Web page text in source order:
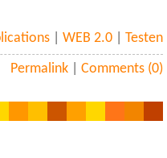
|WEB 2.0 |Testen
Permalink |Comments (0)